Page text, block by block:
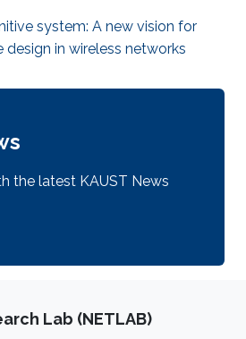
system: A new vision for
design in wireless networks
the latest KAUST News
Lab (NETLAB)